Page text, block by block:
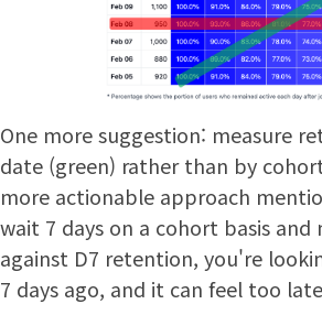
One more suggestion: measure
date (green) rather than by
more actionable approach
wait 7 days on a cohort basis and
against D7 retention, you're
7 days ago, and it can feel too